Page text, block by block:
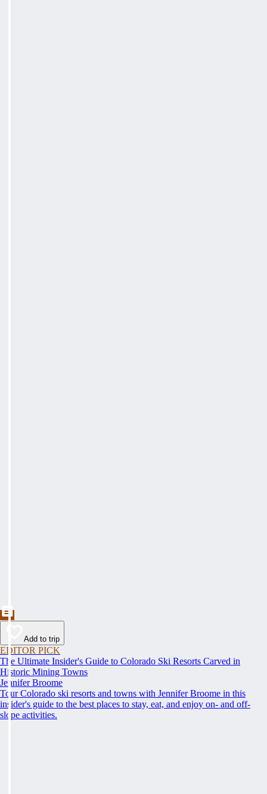
Add to trip
EDITOR PICK
The Ultimate Insider's Guide to Colorado Ski Resorts Carved in
Historic Mining Towns
Jennifer Broome
Tour Colorado ski resorts and towns with Jennifer Broome in this
insider's guide to the best places to stay, eat, and enjoy on- and off-
slope activities.